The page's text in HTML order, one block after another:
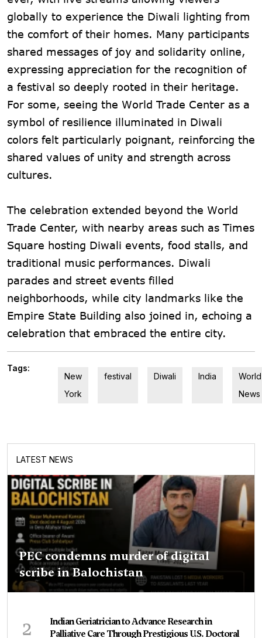
globally to experience the Diwali lighting from
the comfort of their homes. Many participants
shared messages of joy and solidarity online,
expressing appreciation for the recognition of
a festival so deeply rooted in their heritage.
For some, seeing the World Trade Center as a
symbol of resilience illuminated in Diwali
colors felt particularly poignant, reinforcing the
shared values of unity and strength across
cultures.
The celebration extended beyond the World
Trade Center, with nearby areas such as Times
Square hosting Diwali events, food stalls, and
traditional music performances. Diwali
parades and street events filled
neighborhoods, while city landmarks like the
Empire State Building also joined in, echoing a
celebration that embraced the entire city.
Tags:
New
York
festival Diwali India
World
News
LATEST NEWS
PEC condemns murder of digital
scribe in Balochistan
2
Indian Geriatrician to Advance Research in
Palliative Care Through Prestigious U.S. Doctoral